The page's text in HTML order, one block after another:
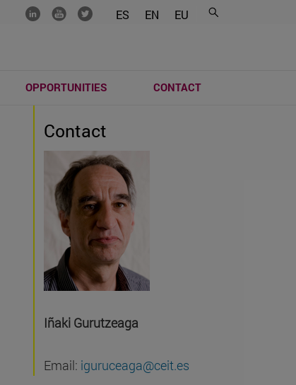
ES EN EU
....... ....... .......
OPPORTUNITIES CONTACT
Contact
Iñaki Gurutzeaga
Email: iguruceaga@ceit.es